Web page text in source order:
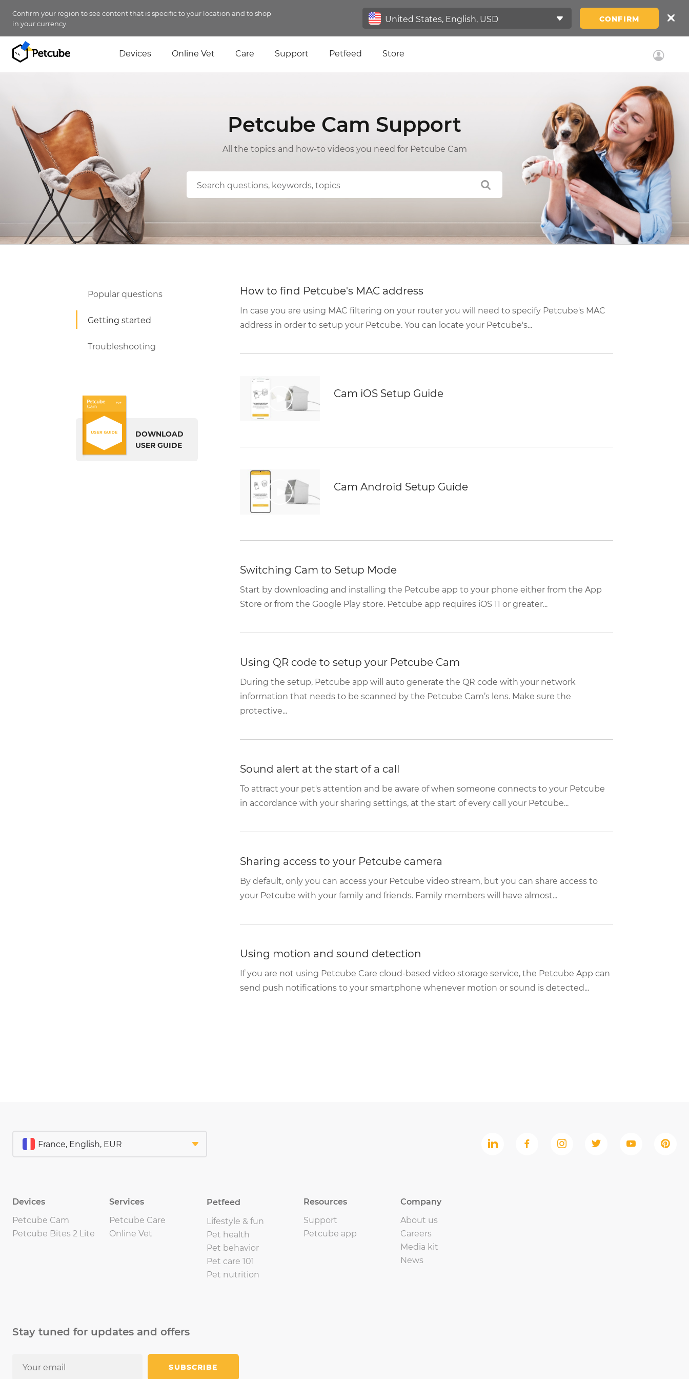
Confirm your region to see content that is specific to your location and to shop
in your currency.
CONFIRM
Devices Online Vet Care Support Petfeed Store
Petcube Cam Support
All the topics and how-to videos you need for Petcube Cam
Popular questions
Getting started
Troubleshooting
DOWNLOAD
USER GUIDE
How to find Petcube's MAC address
In case you are using MAC filtering on your router you will need to specify Petcube's MAC
address in order to setup your Petcube. You can locate your Petcube's...
Cam iOS Setup Guide
Cam Android Setup Guide
Switching Cam to Setup Mode
Start by downloading and installing the Petcube app to your phone either from the App
Store or from the Google Play store. Petcube app requires iOS 11 or greater...
Using QR code to setup your Petcube Cam
During the setup, Petcube app will auto generate the QR code with your network
information that needs to be scanned by the Petcube Cam’s lens. Make sure the
protective...
Sound alert at the start of a call
To attract your pet's attention and be aware of when someone connects to your Petcube
in accordance with your sharing settings, at the start of every call your Petcube...
Sharing access to your Petcube camera
By default, only you can access your Petcube video stream, but you can share access to
your Petcube with your family and friends. Family members will have almost...
Using motion and sound detection
If you are not using Petcube Care cloud-based video storage service, the Petcube App can
send push notifications to your smartphone whenever motion or sound is detected...
Devices
Petcube Cam
Petcube Bites 2 Lite
Services
Petcube Care
Online Vet
Petfeed
Lifestyle & fun
Pet health
Pet behavior
Pet care 101
Pet nutrition
Resources
Support
Petcube app
Company
About us
Careers
Media kit
News
Stay tuned for updates and offers
SUBSCRIBE